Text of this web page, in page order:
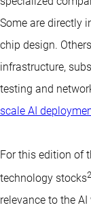
Some are directly
chip design.
infrastructure,
testing and
scale AI
For this edition of
technology stocks2
relevance to the